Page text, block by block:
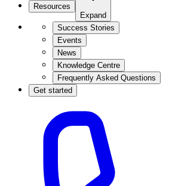
Resources
Expand
Success Stories
Events
News
Knowledge Centre
Frequently Asked Questions
Get started